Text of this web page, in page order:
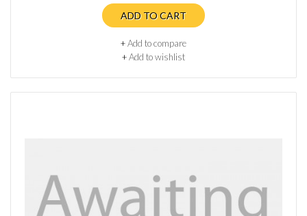
ADD TO CART
+Add to compare
+Add to wishlist